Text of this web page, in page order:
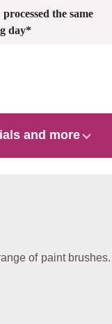
processed the same
day*
and more
of paint